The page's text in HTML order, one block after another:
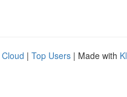
| Top Users | Made with